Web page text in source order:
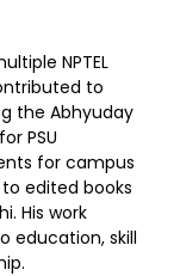
NPTEL
to
the Abhyuday
PSU
for campus
edited books
His work
education, skill